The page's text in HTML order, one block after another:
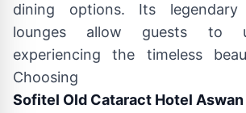
dining options. Its
lounges allow guests to
experiencing the timeless
Choosing
Sofitel Old Cataract Hotel